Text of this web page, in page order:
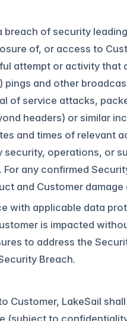
breach of security
of, or access to
attempt or activity
and other
of service attacks,
headers) or similar
and times of relevant
operations, or
any confirmed
and Customer
with applicable data
is impacted
to address the
Breach.
Customer, LakeSail